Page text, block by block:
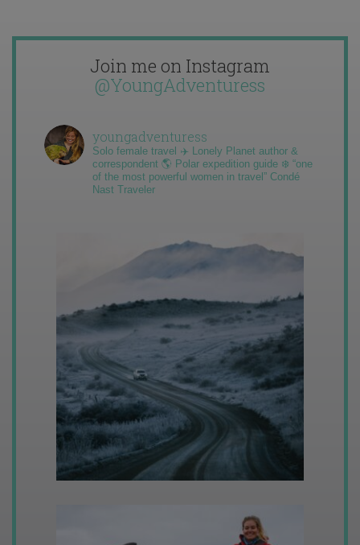
Join me on Instagram
@YoungAdventuress
youngadventuress
Solo female travel ✈️ Lonely Planet author &
correspondent 🌎 Polar expedition guide ❄️ “one
of the most powerful women in travel” Condé
Nast Traveler